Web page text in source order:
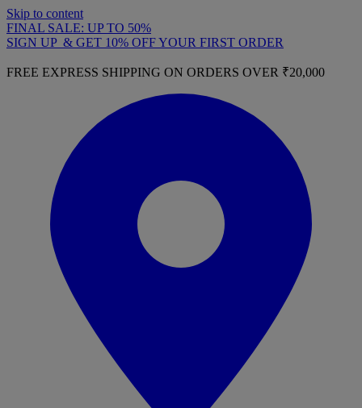
Skip to content
FINAL SALE: UP TO 50%
SIGN UP & GET 10% OFF YOUR FIRST ORDER
FREE EXPRESS SHIPPING ON ORDERS OVER ₹20,000